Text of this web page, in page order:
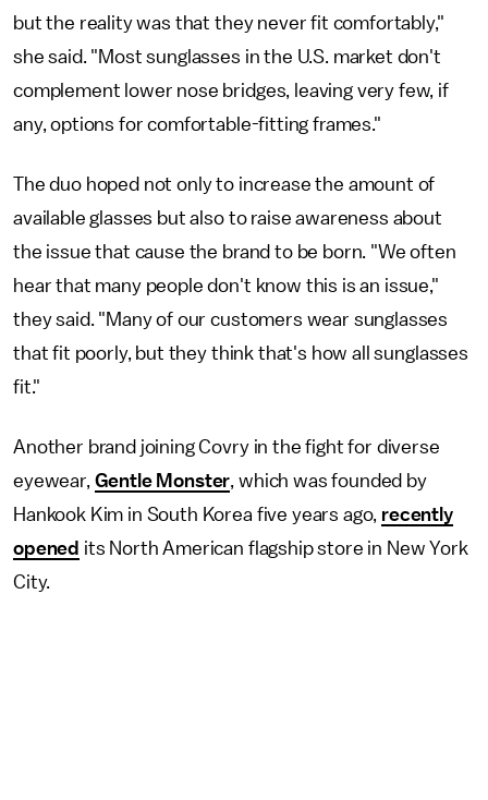
but the reality was that they never fit comfortably,"
she said. "Most sunglasses in the U.S. market don't
complement lower nose bridges, leaving very few, if
any, options for comfortable-fitting frames."
The duo hoped not only to increase the amount of
available glasses but also to raise awareness about
the issue that cause the brand to be born. "We often
hear that many people don't know this is an issue,"
they said. "Many of our customers wear sunglasses
that fit poorly, but they think that's how all sunglasses
fit."
Another brand joining Covry in the fight for diverse
eyewear, Gentle Monster, which was founded by
Hankook Kim in South Korea five years ago, recently
opened its North American flagship store in New York
City.